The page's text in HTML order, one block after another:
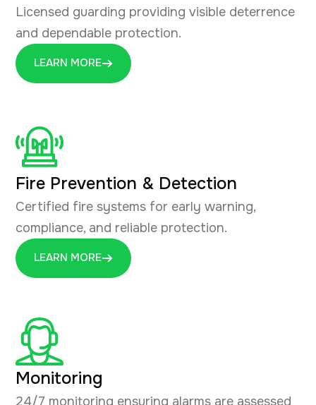
Licensed guarding providing visible deterrence
and dependable protection.
LEARN MORE
Fire Prevention & Detection
Certified fire systems for early warning,
compliance, and reliable protection.
LEARN MORE
Monitoring
24/7 monitoring ensuring alarms are assessed